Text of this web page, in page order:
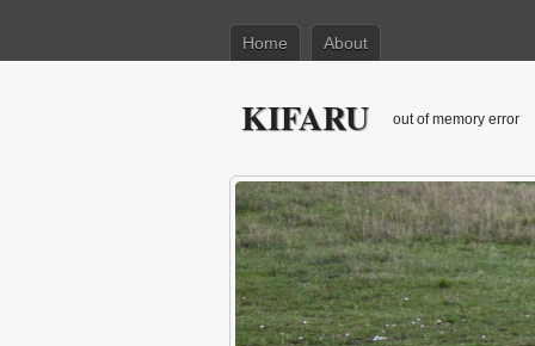
Home About
KIFARU out of memory error